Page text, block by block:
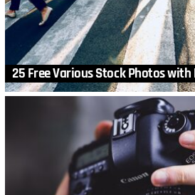
25 Free Various Stock Photos with